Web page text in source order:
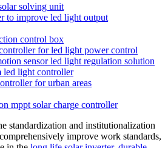
solving unit
to improve led light output
control box
for led light power control
sensor led light regulation solution
led light controller
for urban areas
mppt solar charge controller
standardization and institutionalization
improve work standards,